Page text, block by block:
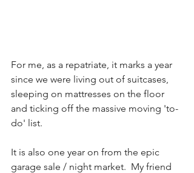
For me, as a repatriate, it marks a year
since we were living out of suitcases,
sleeping on mattresses on the floor
and ticking off the massive moving 'to-
do' list.
It is also one year on from the epic
garage sale / night market.  My friend